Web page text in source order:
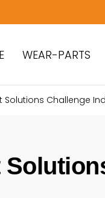
WEAR-PARTS
Solutions Challenge